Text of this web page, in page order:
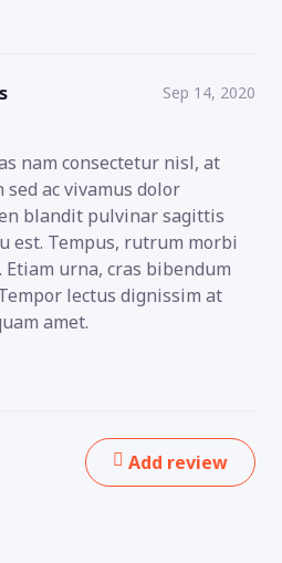
Sep 14, 2020
nam consectetur nisl, at
ac vivamus dolor
blandit pulvinar sagittis
est. Tempus, rutrum morbi
urna, cras bibendum
lectus dignissim at
amet.
Add review